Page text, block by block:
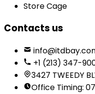
Store Cage
Contacts us
+1 (213) 347-
3427 TWEEDY
Office Timing: